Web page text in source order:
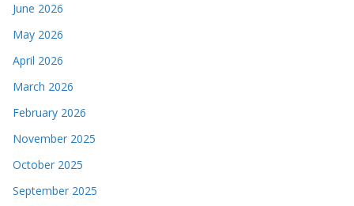
June 2026
May 2026
April 2026
March 2026
February 2026
November 2025
October 2025
September 2025